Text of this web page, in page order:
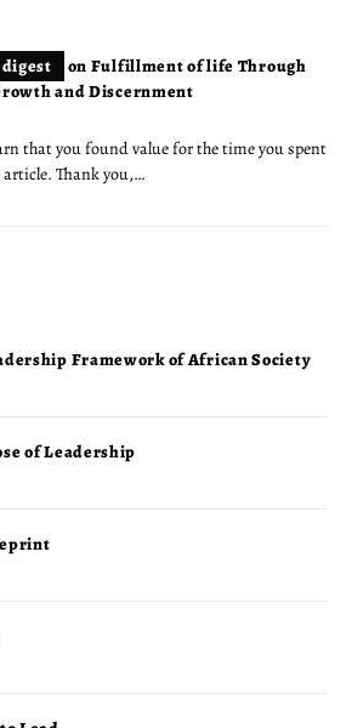
on Fulfillment of life Through
and Discernment
that you found value for the time you spent
Thank you,…
Framework of African Society
of Leadership